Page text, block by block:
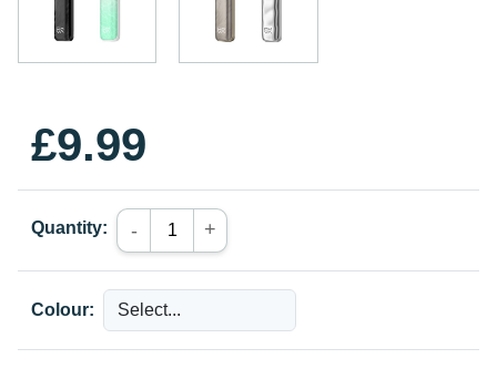
£9.99
Quantity: - +
Colour: